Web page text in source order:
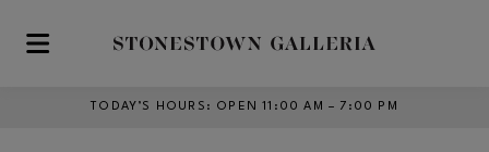
Skip to main content
TODAY’S HOURS : OPEN 11:00 AM – 7:00 PM